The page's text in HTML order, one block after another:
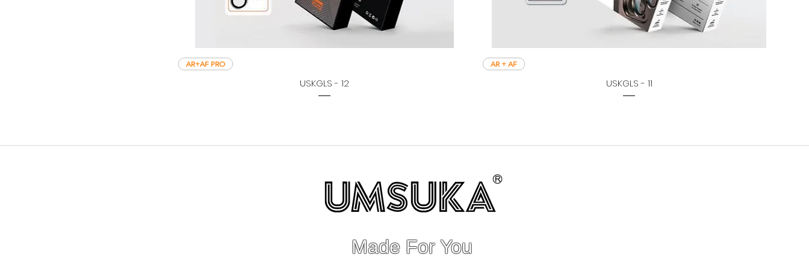
AR+AF PRO
USKGLS - 12
AR + AF
USKGLS - 11
Made For You